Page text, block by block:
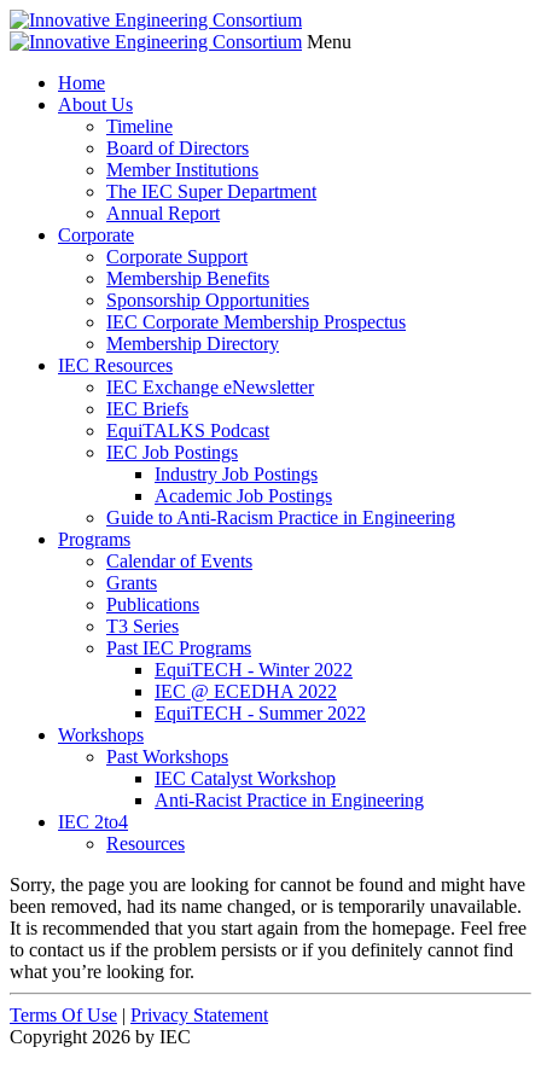
Menu
Home
About Us
Timeline
Board of Directors
Member Institutions
The IEC Super Department
Annual Report
Corporate
Corporate Support
Membership Benefits
Sponsorship Opportunities
IEC Corporate Membership Prospectus
Membership Directory
IEC Resources
IEC Exchange eNewsletter
IEC Briefs
EquiTALKS Podcast
IEC Job Postings
Industry Job Postings
Academic Job Postings
Guide to Anti-Racism Practice in Engineering
Programs
Calendar of Events
Grants
Publications
T3 Series
Past IEC Programs
EquiTECH - Winter 2022
IEC @ ECEDHA 2022
EquiTECH - Summer 2022
Workshops
Past Workshops
IEC Catalyst Workshop
Anti-Racist Practice in Engineering
IEC 2to4
Resources
Sorry, the page you are looking for cannot be found and might have
been removed, had its name changed, or is temporarily unavailable.
It is recommended that you start again from the homepage. Feel free
to contact us if the problem persists or if you definitely cannot find
what you’re looking for.
Terms Of Use | Privacy Statement
Copyright 2026 by IEC